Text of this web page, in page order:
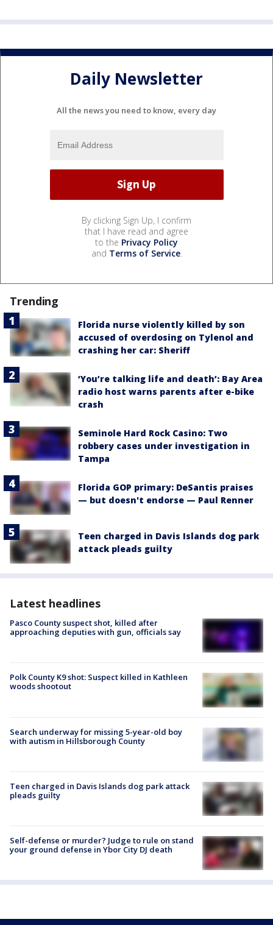
Daily Newsletter
All the news you need to know, every day
By clicking Sign Up, I confirm
that I have read and agree
to the Privacy Policy
and Terms of Service.
Trending
Florida nurse violently killed by son
accused of overdosing on Tylenol and
crashing her car: Sheriff
‘You’re talking life and death’: Bay Area
radio host warns parents after e-bike
crash
Seminole Hard Rock Casino: Two
robbery cases under investigation in
Tampa
Florida GOP primary: DeSantis praises
— but doesn't endorse — Paul Renner
Teen charged in Davis Islands dog park
attack pleads guilty
Latest headlines
Pasco County suspect shot, killed after
approaching deputies with gun, officials say
Polk County K9 shot: Suspect killed in Kathleen
woods shootout
Search underway for missing 5-year-old boy
with autism in Hillsborough County
Teen charged in Davis Islands dog park attack
pleads guilty
Self-defense or murder? Judge to rule on stand
your ground defense in Ybor City DJ death